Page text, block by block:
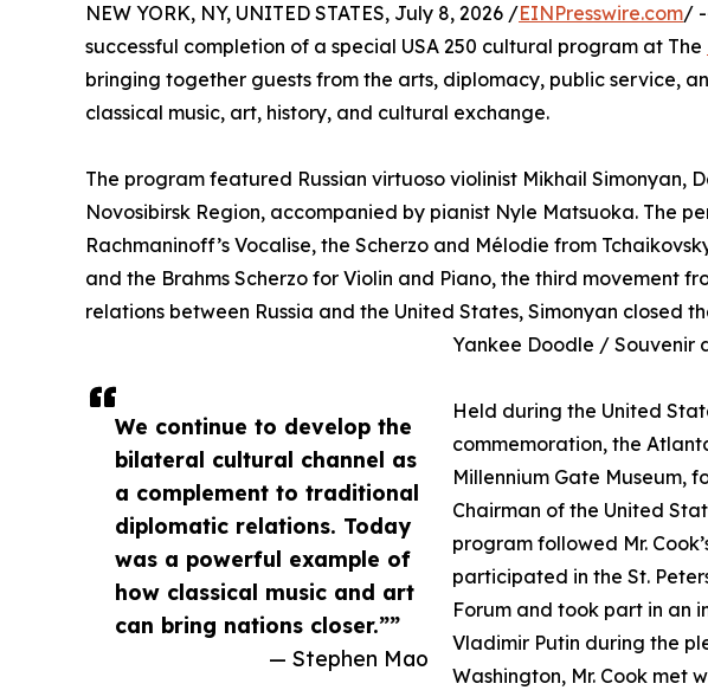
We continue to develop the
bilateral cultural channel as
a complement to traditional
diplomatic relations. Today
was a powerful example of
how classical music and art
can bring nations closer.””
— Stephen Mao
NEW YORK, NY, UNITED STATES, July 8, 2026 /EINPresswire.com/
successful completion of a special USA 250 cultural program at The
bringing together guests from the arts, diplomacy, public service,
classical music, art, history, and cultural exchange.
The program featured Russian virtuoso violinist Mikhail Simonyan,
Novosibirsk Region, accompanied by pianist Nyle Matsuoka. The
Rachmaninoff’s Vocalise, the Scherzo and Mélodie from
and the Brahms Scherzo for Violin and Piano, the third movement
relations between Russia and the United States, Simonyan closed
Yankee Doodle / Souvenir
Held during the United
commemoration, the
Millennium Gate Museum,
Chairman of the United
program followed Mr.
participated in the St.
Forum and took part in an
Vladimir Putin during the
Washington, Mr. Cook met